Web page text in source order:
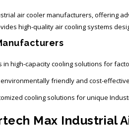
air cooler manufacturers, offering
high-quality air cooling systems
in high-capacity cooling solutions for
friendly and cost-
cooling solutions for unique
Max Industrial